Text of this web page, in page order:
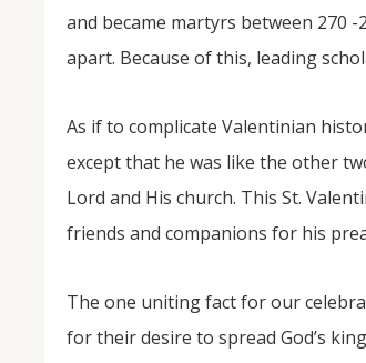
and became martyrs between 270
apart. Because of this, leading
As if to complicate Valentinian
except that he was like the other
Lord and His church. This St.
friends and companions for his
The one uniting fact for our
for their desire to spread God’s